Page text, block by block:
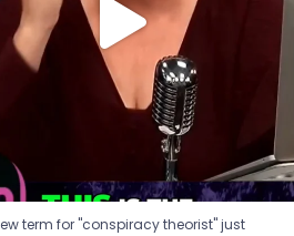
term for "conspiracy theorist" just